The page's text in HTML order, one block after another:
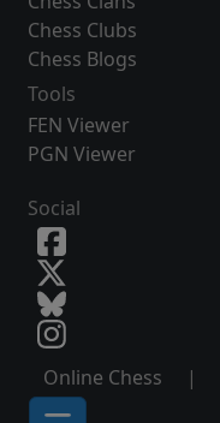
Chess Clubs
Chess Blogs
Tools
FEN Viewer
PGN Viewer
Social
Online Chess |